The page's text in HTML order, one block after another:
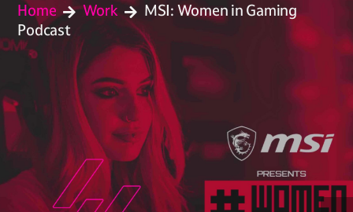
Home  Work  MSI: Women in Gaming
Podcast